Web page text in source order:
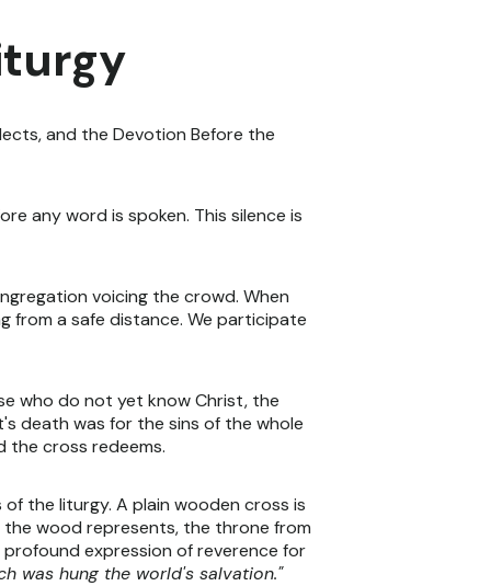
and the Devotion Before the
any word is spoken. This silence is
voicing the crowd. When
from a safe distance. We participate
who do not yet know Christ, the
death was for the sins of the whole
the cross redeems.
the liturgy. A plain wooden cross is
wood represents, the throne from
expression of reverence for
was hung the world's salvation."